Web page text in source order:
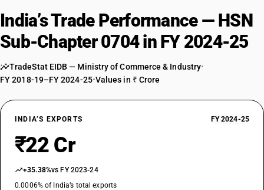
India’s Trade Performance — HSN
Sub-Chapter 0704 in FY 2024-25
TradeStat EIDB — Ministry of Commerce & Industry•
FY 2018-19–FY 2024-25•Values in ₹ Crore
INDIA’S EXPORTS FY 2024-25
₹22 Cr
+35.38%vs FY 2023-24
0.0006% of India’s total exports